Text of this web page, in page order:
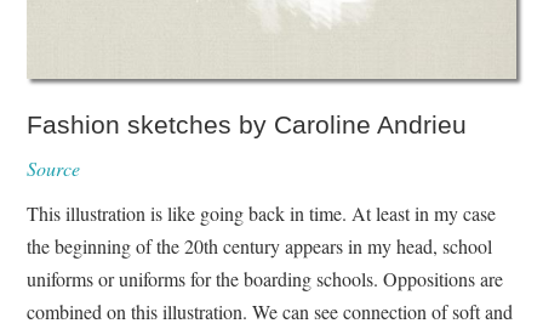
Fashion sketches by Caroline Andrieu
Source
This illustration is like going back in time. At least in my case
the beginning of the 20th century appears in my head, school
uniforms or uniforms for the boarding schools. Oppositions are
combined on this illustration. We can see connection of soft and